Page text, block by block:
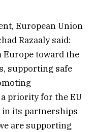
European Union
Razaaly said:
Europe toward the
supporting safe
priority for the EU
in its partnerships
are supporting